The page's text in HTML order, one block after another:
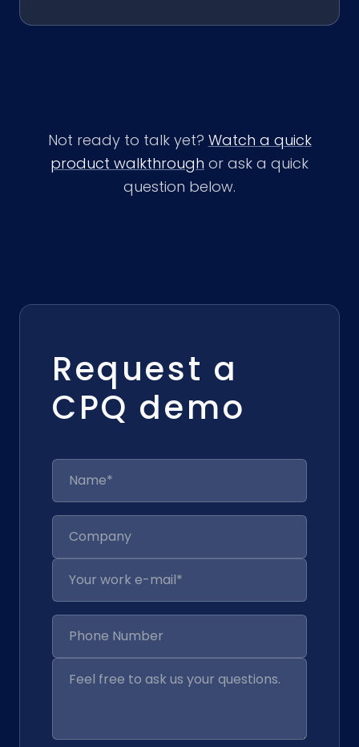
Not ready to talk yet? Watch a quick
product walkthrough or ask a quick
question below.
Request a
CPQ demo